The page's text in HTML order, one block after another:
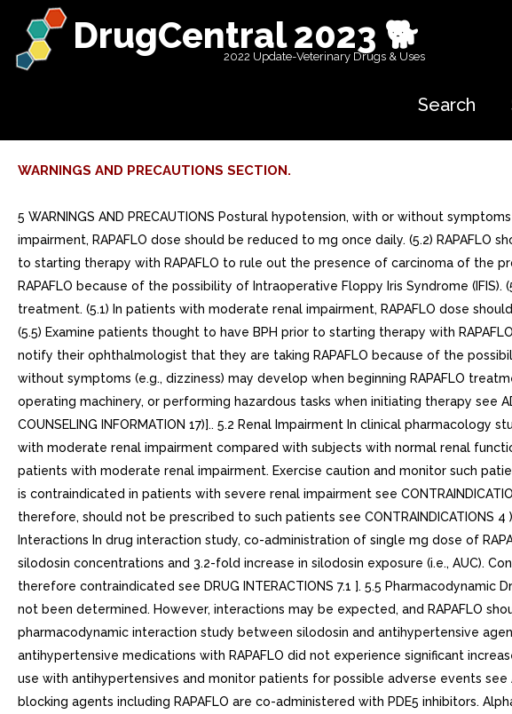
DrugCentral 2023 🐕
2022 Update-Veterinary Drugs & Uses
Search
WARNINGS AND PRECAUTIONS SECTION.
5 WARNINGS AND PRECAUTIONS Postural hypotension, with or without
impairment, RAPAFLO dose should be reduced to mg once daily. (5.2)
to starting therapy with RAPAFLO to rule out the presence of carcinoma of the
RAPAFLO because of the possibility of Intraoperative Floppy Iris Syndrome
treatment. (5.1) In patients with moderate renal impairment, RAPAFLO dose
(5.5) Examine patients thought to have BPH prior to starting therapy with
notify their ophthalmologist that they are taking RAPAFLO because of the
without symptoms (e.g., dizziness) may develop when beginning RAPAFLO
operating machinery, or performing hazardous tasks when initiating therapy see
COUNSELING INFORMATION 17)].. 5.2 Renal Impairment In clinical
with moderate renal impairment compared with subjects with normal renal
patients with moderate renal impairment. Exercise caution and monitor such
is contraindicated in patients with severe renal impairment see
therefore, should not be prescribed to such patients see CONTRAINDICATIONS 4 ),
Interactions In drug interaction study, co-administration of single mg dose of
silodosin concentrations and 3.2-fold increase in silodosin exposure (i.e., AUC).
therefore contraindicated see DRUG INTERACTIONS 7.1 ]. 5.5
not been determined. However, interactions may be expected, and RAPAFLO
pharmacodynamic interaction study between silodosin and antihypertensive
antihypertensive medications with RAPAFLO did not experience significant
use with antihypertensives and monitor patients for possible adverse events see
blocking agents including RAPAFLO are co-administered with PDE5 inhibitors.